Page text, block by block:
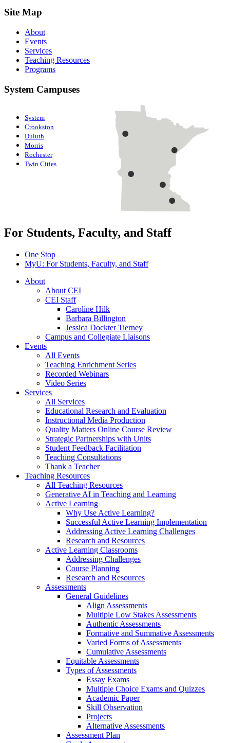
Site Map
About
Events
Services
Teaching Resources
Programs
System Campuses
System
Crookston
Duluth
Morris
Rochester
Twin Cities
For Students, Faculty, and Staff
One Stop
MyU: For Students, Faculty, and Staff
About
About CEI
CEI Staff
Caroline Hilk
Barbara Billington
Jessica Dockter Tierney
Campus and Collegiate Liaisons
Events
All Events
Teaching Enrichment Series
Recorded Webinars
Video Series
Services
All Services
Educational Research and Evaluation
Instructional Media Production
Quality Matters Online Course Review
Strategic Partnerships with Units
Student Feedback Facilitation
Teaching Consultations
Thank a Teacher
Teaching Resources
All Teaching Resources
Generative AI in Teaching and Learning
Active Learning
Why Use Active Learning?
Successful Active Learning Implementation
Addressing Active Learning Challenges
Research and Resources
Active Learning Classrooms
Addressing Challenges
Course Planning
Research and Resources
Assessments
General Guidelines
Align Assessments
Multiple Low Stakes Assessments
Authentic Assessments
Formative and Summative Assessments
Varied Forms of Assessments
Cumulative Assessments
Equitable Assessments
Types of Assessments
Essay Exams
Multiple Choice Exams and Quizzes
Academic Paper
Skill Observation
Projects
Alternative Assessments
Assessment Plan